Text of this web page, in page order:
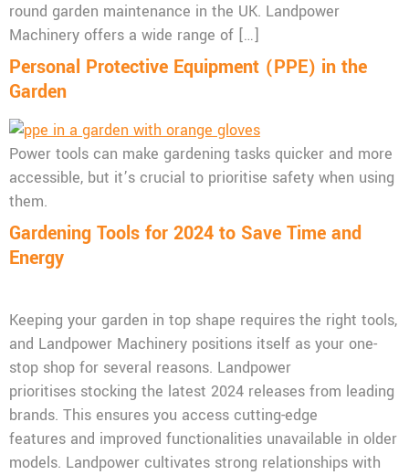
round garden maintenance in the UK. Landpower
Machinery offers a wide range of […]
Personal Protective Equipment (PPE) in the
Garden
Power tools can make gardening tasks quicker and more
accessible, but it’s crucial to prioritise safety when using
them.
Gardening Tools for 2024 to Save Time and
Energy
Keeping your garden in top shape requires the right tools,
and Landpower Machinery positions itself as your one-
stop shop for several reasons. Landpower
prioritises stocking the latest 2024 releases from leading
brands. This ensures you access cutting-edge
features and improved functionalities unavailable in older
models. Landpower cultivates strong relationships with